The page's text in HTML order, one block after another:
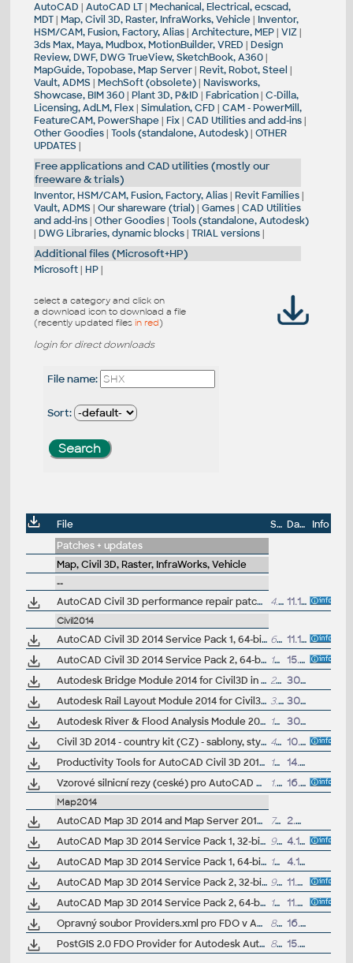
AutoCAD | AutoCAD LT| Mechanical, Electrical, ecscad,
MDT| Map, Civil 3D, Raster, InfraWorks, Vehicle| Inventor,
HSM/CAM, Fusion, Factory, Alias| Architecture, MEP| VIZ|
3ds Max, Maya, Mudbox, MotionBuilder, VRED | Design
Review, DWF, DWG TrueView, SketchBook, A360|
MapGuide, Topobase, Map Server| Revit, Robot, Steel |
Vault, ADMS | MechSoft (obsolete)| Navisworks,
Showcase, BIM 360| Plant 3D, P&ID | Fabrication| C-Dilla,
Licensing, AdLM, Flex| Simulation, CFD | CAM - PowerMill,
FeatureCAM, PowerShape| Fix| CAD Utilities and add-ins|
Other Goodies| Tools (standalone, Autodesk)| OTHER
UPDATES |
Free applications and CAD utilities (mostly our
freeware & trials)
Inventor, HSM/CAM, Fusion, Factory, Alias| Revit Families|
Vault, ADMS | Our shareware (trial)| Games| CAD Utilities
and add-ins| Other Goodies| Tools (standalone, Autodesk)
| DWG Libraries, dynamic blocks| TRIAL versions|
Additional files (Microsoft+HP)
Microsoft| HP|
select a category and click on
a download icon to download a file
(recently updated files in red)
login for direct downloads
File name:
Sort:
File Size Date
Info
Patches + updates
Map, Civil 3D, Raster, InfraWorks, Vehicle
--
AutoCAD Civil 3D performance repair patch (for C3D 2014-2017) 4.8MB 11.11.2016
Civil2014
AutoCAD Civil 3D 2014 Service Pack 1, 64-bit (CZ/EN/DE...) 63.2MB
11.10.2013
AutoCAD Civil 3D 2014 Service Pack 2, 64-bit (incl.SP1; CZ/EN/DE...)
164.5MB
15.7.2014
Autodesk Bridge Module 2014 for Civil3D in IDS2014 (Subscription)
23MB
30.4.2013
Autodesk Rail Layout Module 2014 for Civil3D in IDS2014 (Subscription)
3.7MB
30.4.2013
Autodesk River & Flood Analysis Module 2014 for Civil3D in IDS2014 (Subscription)
109MB
30.4.2013
Civil 3D 2014 - country kit (CZ) - sablony, styly, typy car
49MB
10.6.2013
Productivity Tools for AutoCAD Civil 3D 2014 - Cartogramma, Civil View ext., GENIO, Microdrainage, Shared Reference Point (Subscription)
17MB
14.5.2013
Vzorové silnicní rezy (ceské) pro AutoCAD Civil 3D 2014 (VIP/ARK+)
1.5MB 16.9.2013
Map2014
AutoCAD Map 3D 2014 and Map Server 2014 - FDO Provider for ArcGIS/ArcSDE 10.1/10.0/9.3.1 (subscription) 700kB
2.5.2014
AutoCAD Map 3D 2014 Service Pack 1, 32-bit (CZ/EN/DE...)
92MB
4.10.2013
AutoCAD Map 3D 2014 Service Pack 1, 64-bit (CZ/EN/DE...)
104MB
4.10.2013
AutoCAD Map 3D 2014 Service Pack 2, 32-bit (incl.SP1; CZ/EN/DE...)
91MB
11.7.2014
AutoCAD Map 3D 2014 Service Pack 2, 64-bit (incl.SP1; CZ/EN/DE...)
103MB
11.7.2014
Opravný soubor Providers.xml pro FDO v AutoCAD Map/Civil 3D 2014 CZ
8kB
16.8.2013
PostGIS 2.0 FDO Provider for Autodesk AutoCAD Map 3D 2014 (subscription)
814kB 15.1.2014